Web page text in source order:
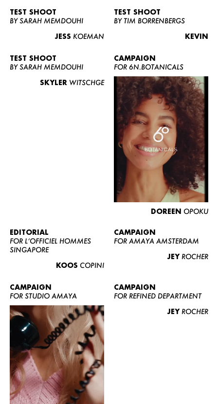
WOMEN
CURVY
NEWS
CONTACT
BECOME A EUROMODEL
CONDITIONS
TEST SHOOT
BY SARAH MEMDOUHI
JESS KOEMAN
TEST SHOOT
BY TIM BORRENBERGS
KEVIN
TEST SHOOT
BY SARAH MEMDOUHI
SKYLER WITSCHGE
CAMPAIGN
FOR 6N.BOTANICALS
DOREEN OPOKU
EDITORIAL
FOR L’OFFICIEL HOMMES
SINGAPORE
KOOS COPINI
CAMPAIGN
FOR AMAYA AMSTERDAM
JEY ROCHER
CAMPAIGN
FOR STUDIO AMAYA
CAMPAIGN
FOR REFINED DEPARTMENT
JEY ROCHER